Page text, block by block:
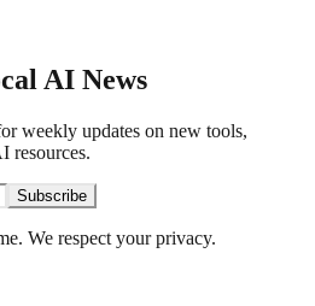
AI News
weekly updates on new tools,
resources.
Subscribe
We respect your privacy.